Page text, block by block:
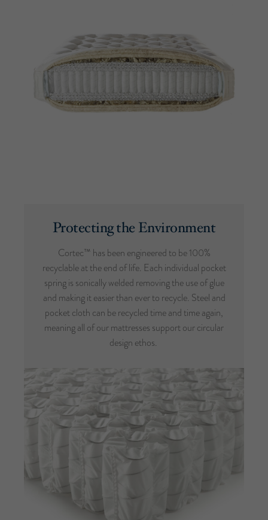
Protecting the Environment
Cortec™ has been engineered to be 100%
recyclable at the end of life. Each individual pocket
spring is sonically welded removing the use of glue
and making it easier than ever to recycle. Steel and
pocket cloth can be recycled time and time again,
meaning all of our mattresses support our circular
design ethos.